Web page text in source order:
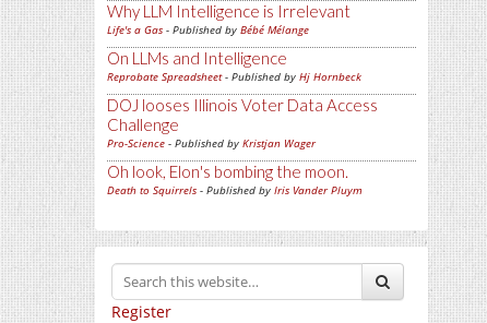
Why LLM Intelligence is Irrelevant
Life's a Gas - Published by Bébé Mélange
On LLMs and Intelligence
Reprobate Spreadsheet- Published by Hj Hornbeck
DOJ looses Illinois Voter Data Access
Challenge
Pro-Science - Published by Kristjan Wager
Oh look, Elon's bombing the moon.
Death to Squirrels - Published by Iris Vander Pluym
Register